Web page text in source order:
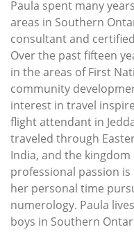
Paula spent many
areas in Southern
consultant and
Over the past fifteen
in the areas of First
community
interest in travel
flight attendant in
traveled through
India, and the
professional passion
her personal time
numerology. Paula
boys in Southern